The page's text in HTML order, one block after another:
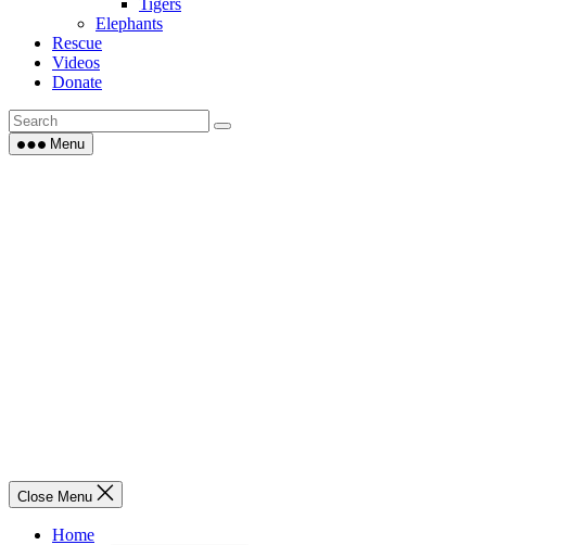
Tigers
Elephants
Rescue
Videos
Donate
Menu
Close Menu
Home